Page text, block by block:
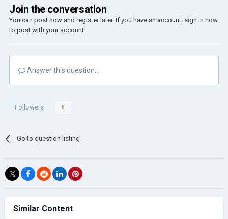
Join the conversation
You can post now and register later. If you have an account, sign in now
to post with your account.
Answer this question...
Followers 0
Go to question listing
Similar Content